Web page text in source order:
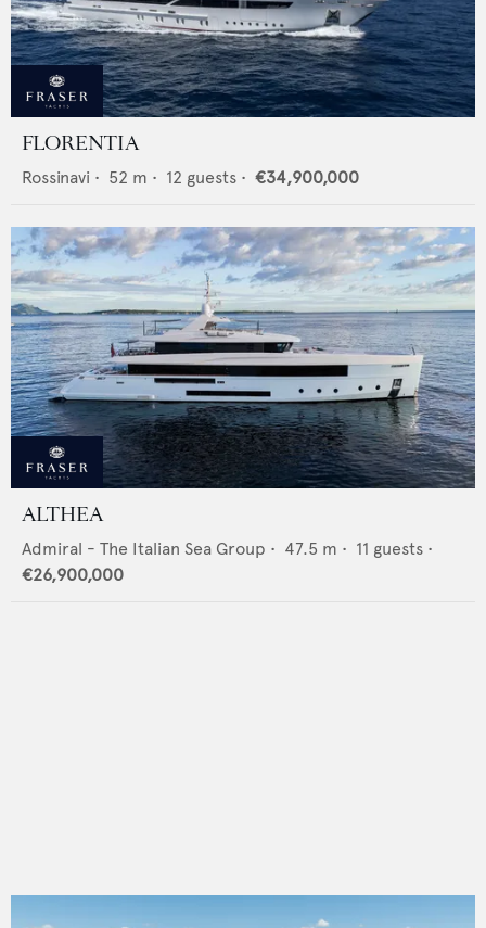
FLORENTIA
Rossinavi • 52 m • 12 guests • €34,900,000
ALTHEA
Admiral - The Italian Sea Group • 47.5 m • 11 guests •
€26,900,000